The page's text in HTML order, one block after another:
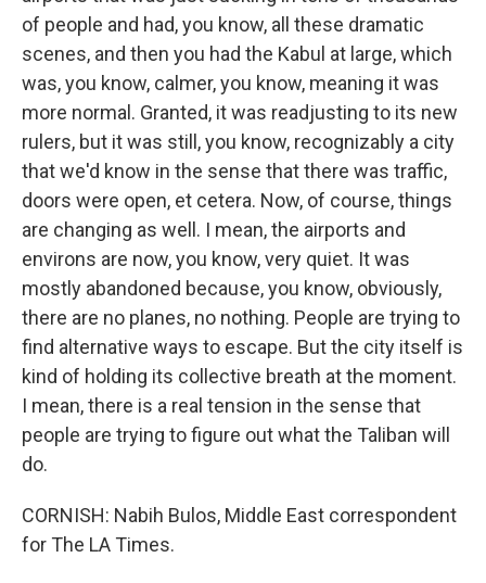
of people and had, you know, all these dramatic
scenes, and then you had the Kabul at large, which
was, you know, calmer, you know, meaning it was
more normal. Granted, it was readjusting to its new
rulers, but it was still, you know, recognizably a city
that we'd know in the sense that there was traffic,
doors were open, et cetera. Now, of course, things
are changing as well. I mean, the airports and
environs are now, you know, very quiet. It was
mostly abandoned because, you know, obviously,
there are no planes, no nothing. People are trying to
find alternative ways to escape. But the city itself is
kind of holding its collective breath at the moment.
I mean, there is a real tension in the sense that
people are trying to figure out what the Taliban will
do.
CORNISH: Nabih Bulos, Middle East correspondent
for The LA Times.